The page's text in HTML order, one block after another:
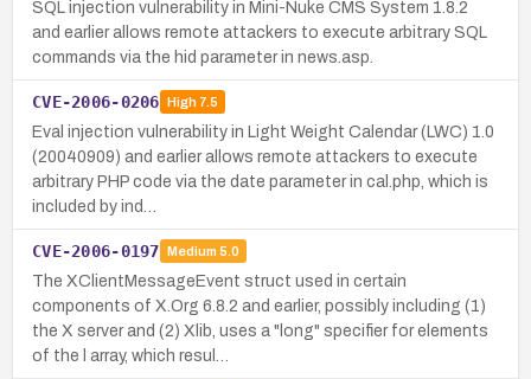
SQL injection vulnerability in Mini-Nuke CMS System 1.8.2
and earlier allows remote attackers to execute arbitrary SQL
commands via the hid parameter in news.asp.
CVE-2006-0206 High7.5
Eval injection vulnerability in Light Weight Calendar (LWC) 1.0
(20040909) and earlier allows remote attackers to execute
arbitrary PHP code via the date parameter in cal.php, which is
included by ind…
CVE-2006-0197 Medium 5.0
The XClientMessageEvent struct used in certain
components of X.Org 6.8.2 and earlier, possibly including (1)
the X server and (2) Xlib, uses a "long" specifier for elements
of the l array, which resul…